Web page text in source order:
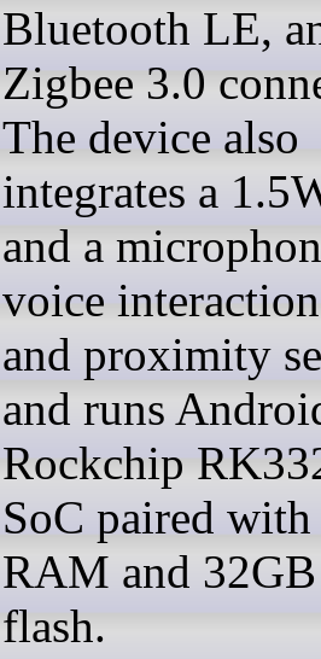
Bluetooth LE,
Zigbee 3.0
The device also
integrates a
and a
voice
and proximity
and runs
Rockchip
SoC paired
RAM and
flash.